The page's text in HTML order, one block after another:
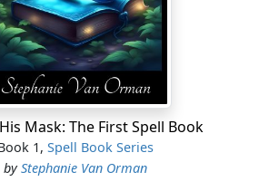
Mask: The First Spell Book
1, Spell Book Series
byStephanie Van Orman